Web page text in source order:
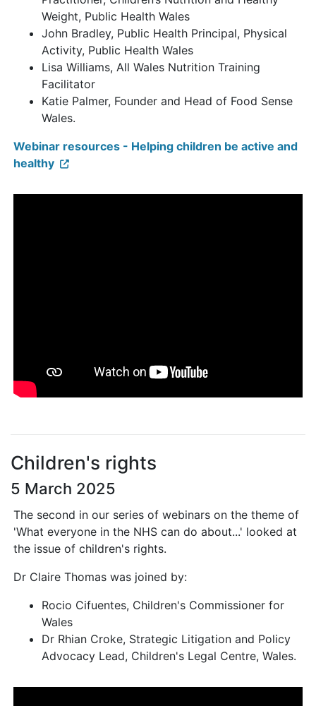
Weight, Public Health Wales
John Bradley, Public Health Principal, Physical
Activity, Public Health Wales
Lisa Williams, All Wales Nutrition Training
Facilitator
Katie Palmer, Founder and Head of Food Sense
Wales.
Webinar resources - Helping children be active and
healthy
Children's rights
5 March 2025
The second in our series of webinars on the theme of
'What everyone in the NHS can do about...' looked at
the issue of children's rights.
Dr Claire Thomas was joined by:
Rocio Cifuentes, Children's Commissioner for
Wales
Dr Rhian Croke, Strategic Litigation and Policy
Advocacy Lead, Children's Legal Centre, Wales.